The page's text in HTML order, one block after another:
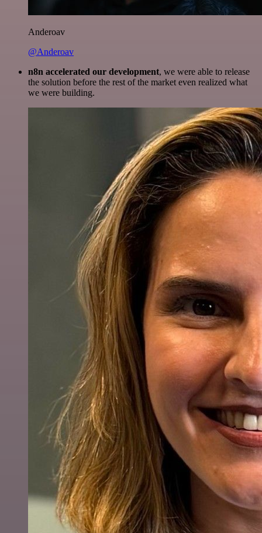
Anderoav
@Anderoav
n8n accelerated our development, we were able to release
the solution before the rest of the market even realized what
we were building.